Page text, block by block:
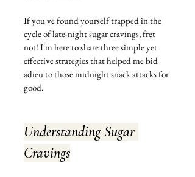
If you've found yourself trapped in the
cycle of late-night sugar cravings, fret
not! I'm here to share three simple yet
effective strategies that helped me bid
adieu to those midnight snack attacks for
good.
Understanding Sugar
Cravings